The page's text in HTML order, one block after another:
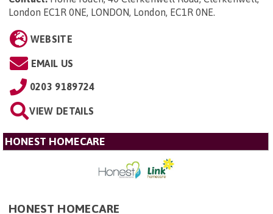
London EC1R 0NE, LONDON, London, EC1R 0NE
WEBSITE
EMAIL US
0203 9189724
VIEW DETAILS
HONEST HOMECARE
HONEST HOMECARE